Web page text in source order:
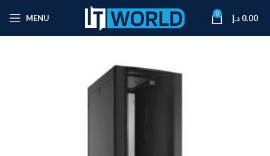
MENU 0 0.00 د.إ